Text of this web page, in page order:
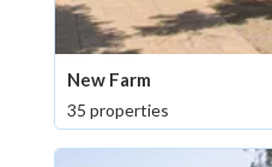
New Farm
35 properties